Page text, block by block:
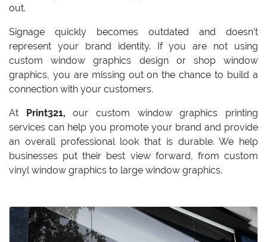
out.
Signage quickly becomes outdated and doesn't
represent your brand identity. If you are not using
custom window graphics design or shop window
graphics, you are missing out on the chance to build a
connection with your customers.
At Print321, our custom window graphics printing
services can help you promote your brand and provide
an overall professional look that is durable. We help
businesses put their best view forward, from custom
vinyl window graphics to large window graphics.
View details Standard Clings: Clear